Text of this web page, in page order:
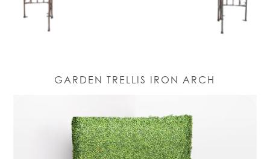
GARDEN TRELLIS IRON ARCH